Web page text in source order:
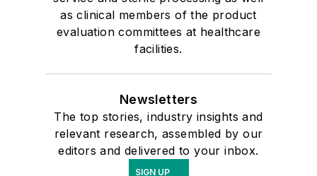
as clinical members of the product
evaluation committees at healthcare
facilities.
Newsletters
The top stories, industry insights and
relevant research, assembled by our
editors and delivered to your inbox.
SIGN UP